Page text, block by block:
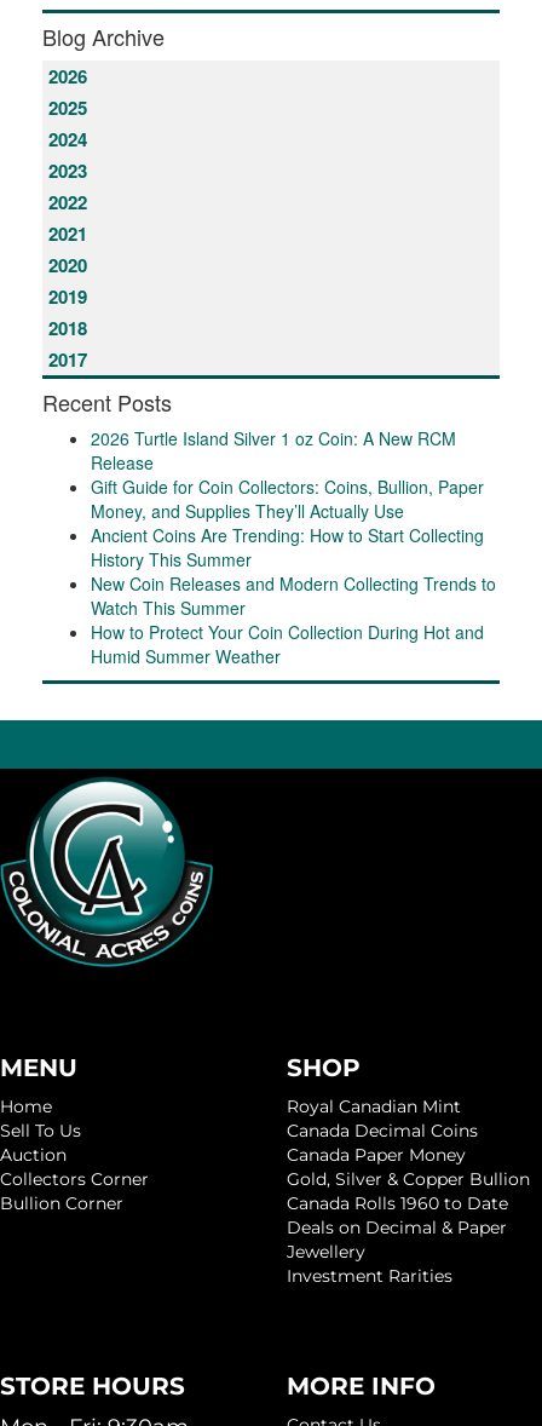
Blog Archive
2026
2025
2024
2023
2022
2021
2020
2019
2018
2017
Recent Posts
2026 Turtle Island Silver 1 oz Coin: A New RCM
Release
Gift Guide for Coin Collectors: Coins, Bullion, Paper
Money, and Supplies They’ll Actually Use
Ancient Coins Are Trending: How to Start Collecting
History This Summer
New Coin Releases and Modern Collecting Trends to
Watch This Summer
How to Protect Your Coin Collection During Hot and
Humid Summer Weather
MENU
Home
Sell To Us
Auction
Collectors Corner
Bullion Corner
SHOP
Royal Canadian Mint
Canada Decimal Coins
Canada Paper Money
Gold, Silver & Copper Bullion
Canada Rolls 1960 to Date
Deals on Decimal & Paper
Jewellery
Investment Rarities
STORE HOURS MORE INFO